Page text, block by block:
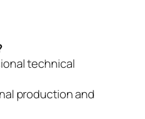
technical
production and